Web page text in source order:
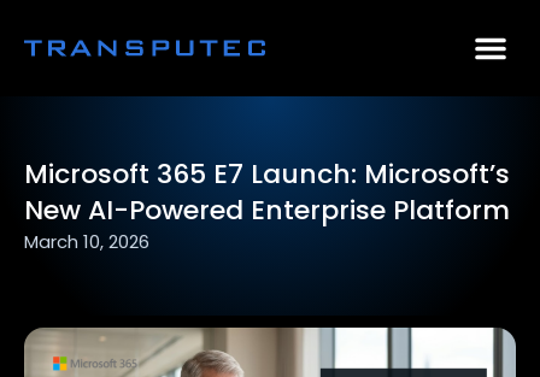
Microsoft 365 E7 Launch: Microsoft’s
New AI-Powered Enterprise Platform
March 10, 2026